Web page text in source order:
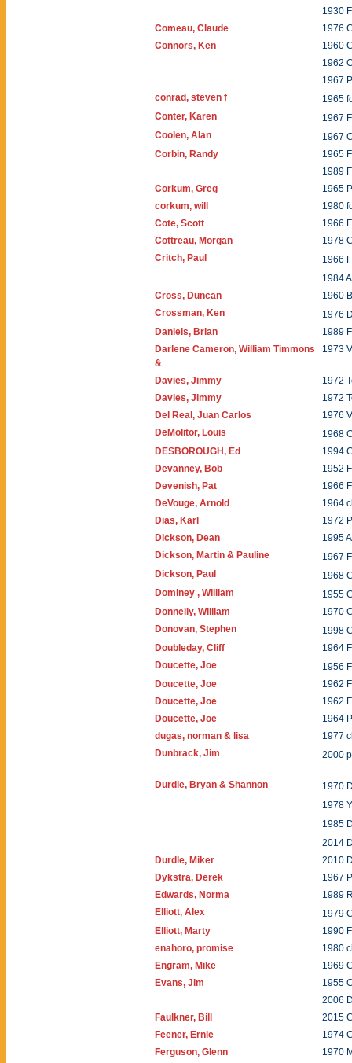
1930
Comeau, Claude
1976
Connors, Ken
1960
1962
1967
conrad, steven f
1965
Conter, Karen
1967
Coolen, Alan
1967
Corbin, Randy
1965
1989
Corkum, Greg
1965
corkum, will
1980
Cote, Scott
1966
Cottreau, Morgan
1978
Critch, Paul
1966
1984
Cross, Duncan
1960
Crossman, Ken
1976
Daniels, Brian
1989
Darlene Cameron, William Timmons
&
1973
Davies, Jimmy
1972
Davies, Jimmy
1972
Del Real, Juan Carlos
1976
DeMolitor, Louis
1968
DESBOROUGH, Ed
1994
Devanney, Bob
1952
Devenish, Pat
1966
DeVouge, Arnold
1964
Dias, Karl
1972
Dickson, Dean
1995
Dickson, Martin & Pauline
1967
Dickson, Paul
1968
Dominey , William
1955
Donnelly, William
1970
Donovan, Stephen
1998
Doubleday, Cliff
1964
Doucette, Joe
1956
Doucette, Joe
1962
Doucette, Joe
1962
Doucette, Joe
1964
dugas, norman & lisa
1977
Dunbrack, Jim
2000
Durdle, Bryan & Shannon
1970
1978
1985
2014
Durdle, Miker
2010
Dykstra, Derek
1967
Edwards, Norma
1989
Elliott, Alex
1979
Elliott, Marty
1990
enahoro, promise
1980
Engram, Mike
1969
Evans, Jim
1955
2006
Faulkner, Bill
2015
Feener, Ernie
1974
Ferguson, Glenn
1970